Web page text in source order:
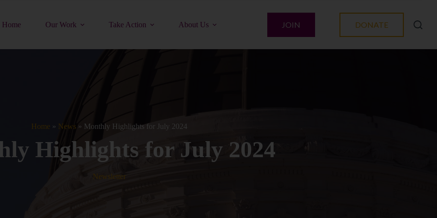
Home Our Work Take Action About Us JOIN DONATE
Home » News » Monthly Highlights for July 2024
Highlights for July 2024
Newsletter